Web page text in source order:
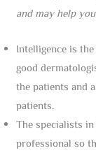
and may help
Intelligence is
good
the patients and
patients.
The specialists
professional so